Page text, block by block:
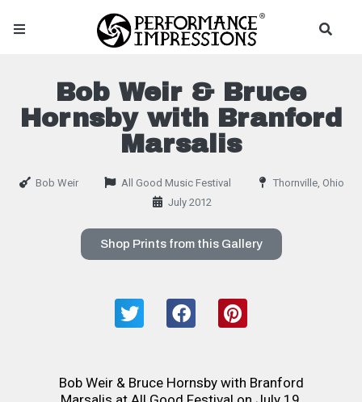
Bob Weir & Bruce
Hornsby with Branford
Marsalis
Bob Weir All Good Music Festival
Thornville, Ohio
July 2012
Shop Prints from this Gallery
Bob Weir & Bruce Hornsby with Branford